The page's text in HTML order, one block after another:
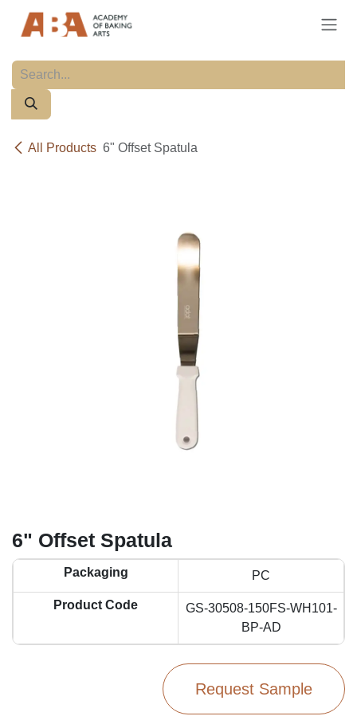
All Products 6" Offset Spatula
6" Offset Spatula
Packaging PC
Product Code
GS-30508-150FS-WH101-
BP-AD
Request Sample